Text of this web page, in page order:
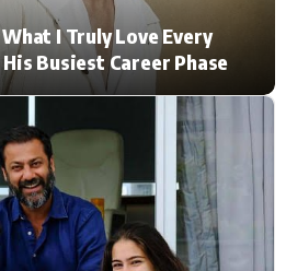
Press Release
Video
Celebrity Life
Hollywood News
I Truly Love Every
Busiest Career Phase